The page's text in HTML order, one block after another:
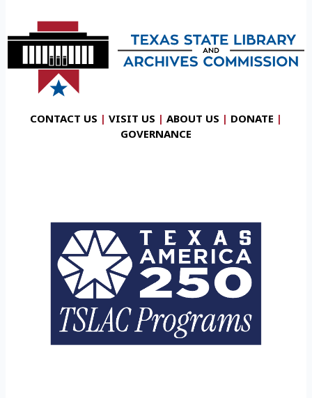
CONTACT US | VISIT US | ABOUT US | DONATE |
GOVERNANCE